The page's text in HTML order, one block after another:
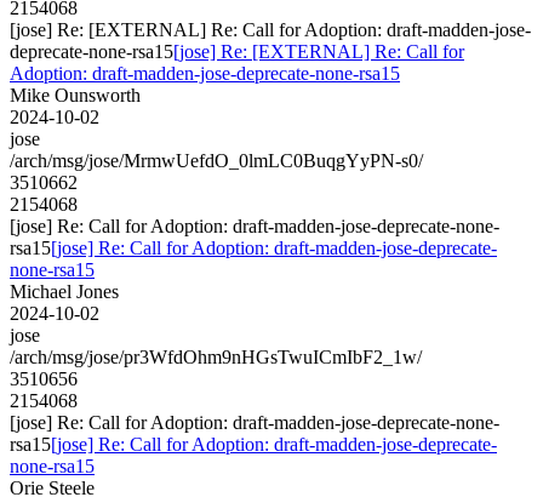
2154068
[jose] Re: [EXTERNAL] Re: Call for Adoption: draft-madden-jose-
deprecate-none-rsa15[jose] Re: [EXTERNAL] Re: Call for
Adoption: draft-madden-jose-deprecate-none-rsa15
Mike Ounsworth
2024-10-02
jose
/arch/msg/jose/MrmwUefdO_0lmLC0BuqgYyPN-s0/
3510662
2154068
[jose] Re: Call for Adoption: draft-madden-jose-deprecate-none-
rsa15[jose] Re: Call for Adoption: draft-madden-jose-deprecate-
none-rsa15
Michael Jones
2024-10-02
jose
/arch/msg/jose/pr3WfdOhm9nHGsTwuICmIbF2_1w/
3510656
2154068
[jose] Re: Call for Adoption: draft-madden-jose-deprecate-none-
rsa15[jose] Re: Call for Adoption: draft-madden-jose-deprecate-
none-rsa15
Orie Steele